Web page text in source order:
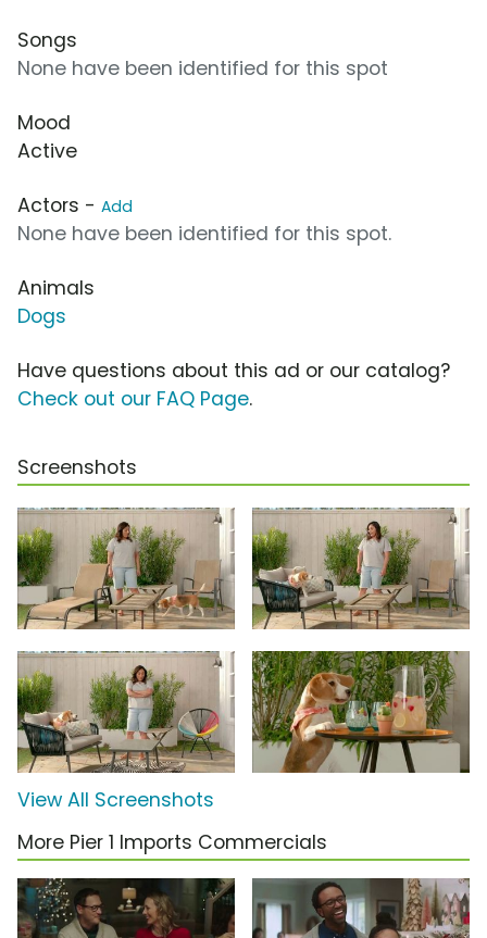
Songs
None have been identified for this spot
Mood
Active
Actors - Add
None have been identified for this spot.
Animals
Dogs
Have questions about this ad or our catalog?
Check out our FAQ Page.
Screenshots
View All Screenshots
More Pier 1 Imports Commercials